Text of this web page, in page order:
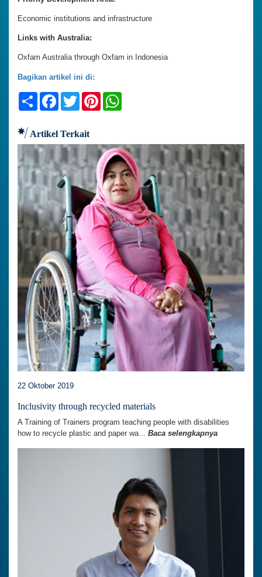
Economic institutions and infrastructure
Links with Australia:
Oxfam Australia through Oxfam in Indonesia
Bagikan artikel ini di:
ShareFacebook
TwitterPinterest
Artikel Terkait
22 Oktober 2019
Inclusivity through recycled materials
A Training of Trainers program teaching people with disabilities
how to recycle plastic and paper wa... Baca selengkapnya